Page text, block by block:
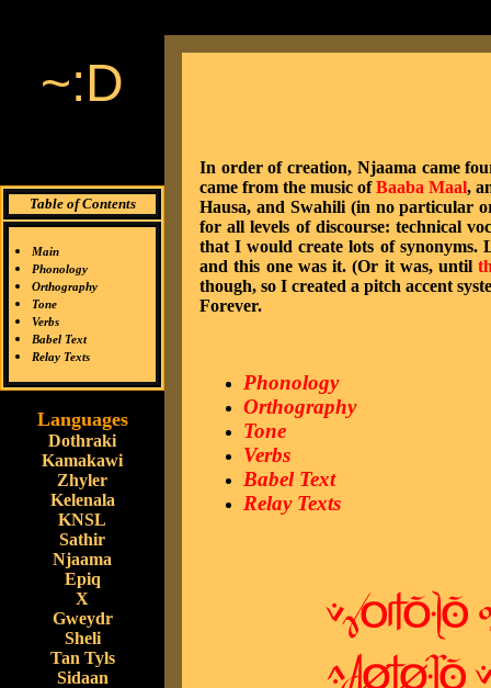
~:D
Table of Contents
Main
Phonology
Orthography
Tone
Verbs
Babel Text
Relay Texts
Languages
Dothraki
Kamakawi
Zhyler
Kelenala
KNSL
Sathir
Njaama
Epiq
X
Gweydr
Sheli
Tan Tyls
Sidaan
In order of creation, Njaama came
came from the music ofBaaba Maal,
Hausa, and Swahili (in no particular
for all levels of discourse: technical
that I would create lots of synonyms.
and this one was it. (Or it was, until
though, so I created a pitch accent
Forever.
Phonology
Orthography
Tone
Verbs
Babel Text
Relay Texts